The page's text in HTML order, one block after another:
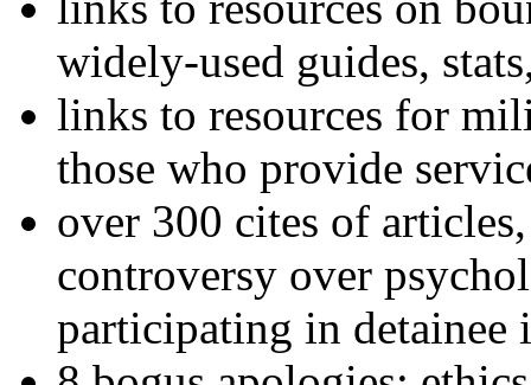
widely-used guides,
links to resources for
those who provide
over 300 cites of
controversy over
participating in detainee